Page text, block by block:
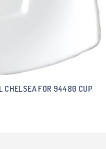
CHELSEA FOR 94480 CUP